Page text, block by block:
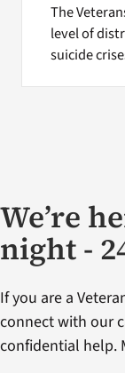
The
level of
suicide
We’re
night -
If you are a
connect with our
confidential help.